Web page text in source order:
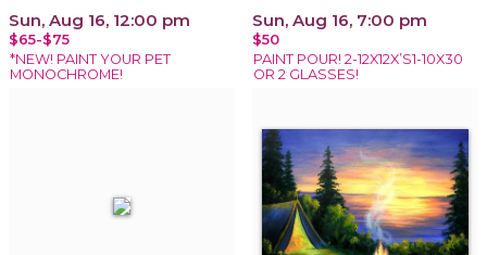
Sun, Aug 16, 12:00 pm
$65-$75
*NEW! PAINT YOUR PET
MONOCHROME!
Sun, Aug 16, 7:00 pm
$50
PAINT POUR! 2-12X12X’S1-10X30
OR 2 GLASSES!